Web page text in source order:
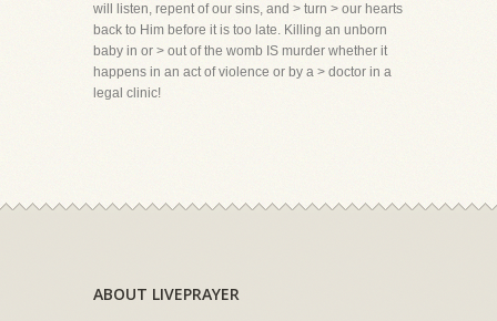
will listen, repent of our sins, and > turn > our hearts
back to Him before it is too late. Killing an unborn
baby in or > out of the womb IS murder whether it
happens in an act of violence or by a > doctor in a
legal clinic!
ABOUT LIVEPRAYER